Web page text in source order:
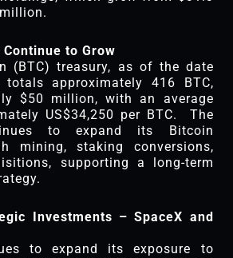
to Grow
(BTC) treasury, as of the date
approximately 416 BTC,
$50 million, with an average
US$34,250 per BTC. The
to expand its Bitcoin
mining, staking conversions,
supporting a long-term
Investments – SpaceX and
to expand its exposure to